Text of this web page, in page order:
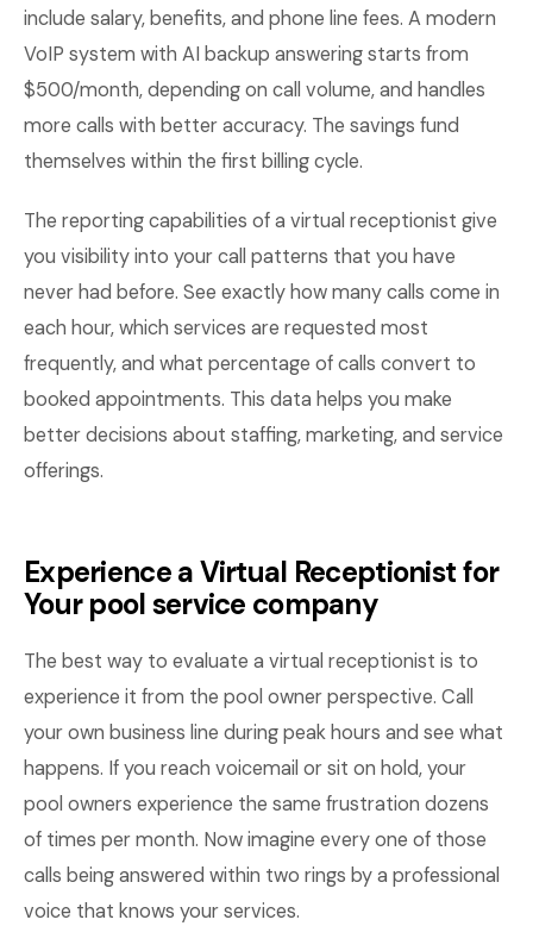
include salary, benefits, and phone line fees. A modern
VoIP system with AI backup answering starts from
$500/month, depending on call volume, and handles
more calls with better accuracy. The savings fund
themselves within the first billing cycle.
The reporting capabilities of a virtual receptionist give
you visibility into your call patterns that you have
never had before. See exactly how many calls come in
each hour, which services are requested most
frequently, and what percentage of calls convert to
booked appointments. This data helps you make
better decisions about staffing, marketing, and service
offerings.
Experience a Virtual Receptionist for
Your pool service company
The best way to evaluate a virtual receptionist is to
experience it from the pool owner perspective. Call
your own business line during peak hours and see what
happens. If you reach voicemail or sit on hold, your
pool owners experience the same frustration dozens
of times per month. Now imagine every one of those
calls being answered within two rings by a professional
voice that knows your services.